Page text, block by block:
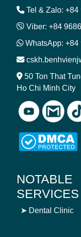
Tel & Zalo: +84
Viber: +84
WhatsApp:
50 Ton That
Ho Chi Minh City
NOTABLE
SERVICES
➤ Dental Clinic